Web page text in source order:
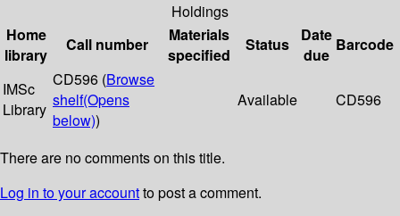
Holdings
Home
library
Call number
Materials
specified
Status
Date
due
Barcode
IMSc
Library
CD596 (Browse
shelf(Opens
below))
Available CD596
There are no comments on this title.
Log in to your accountto post a comment.